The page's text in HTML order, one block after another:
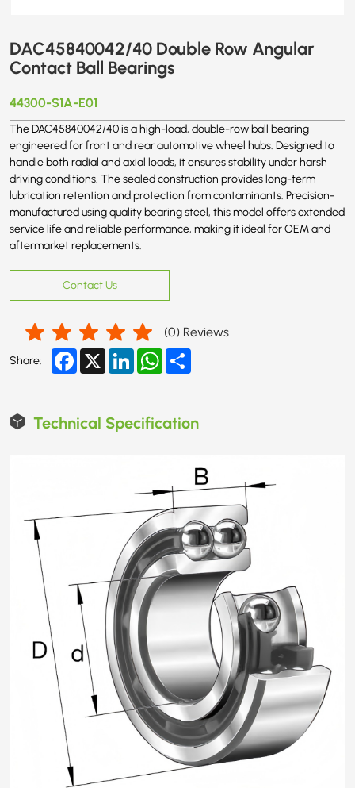
DAC45840042/40 Double Row Angular
Contact Ball Bearings
44300-S1A-E01
The DAC45840042/40 is a high-load, double-row ball bearing
engineered for front and rear automotive wheel hubs. Designed to
handle both radial and axial loads, it ensures stability under harsh
driving conditions. The sealed construction provides long-term
lubrication retention and protection from contaminants. Precision-
manufactured using quality bearing steel, this model offers extended
service life and reliable performance, making it ideal for OEM and
aftermarket replacements.
Contact Us
(0) Reviews
Share: Facebook
X LinkedInWhatsApp
Technical Specification